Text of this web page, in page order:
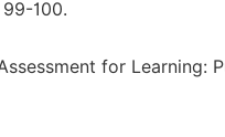
100.
for